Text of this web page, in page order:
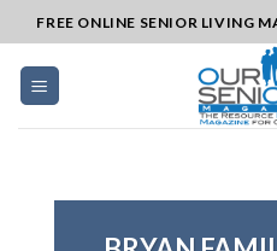
to
content
FREE ONLINE SENIOR LIVING